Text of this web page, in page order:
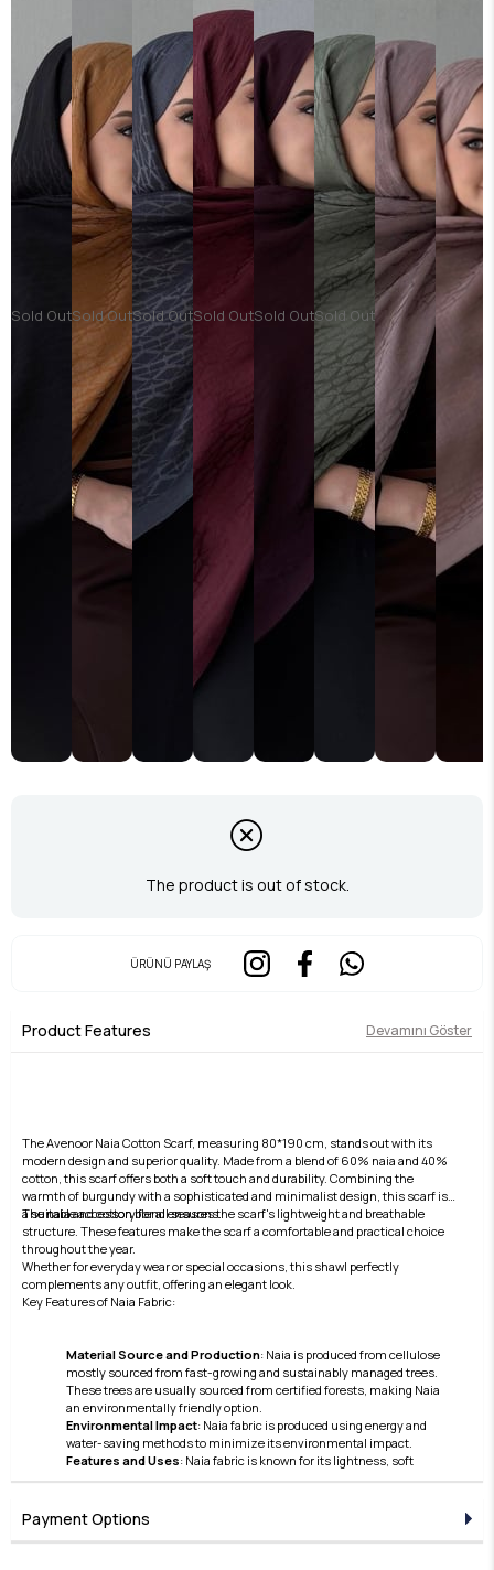
Sold OutSold OutSold OutSold OutSold OutSold Out
The product is out of stock.
ÜRÜNÜ PAYLAŞ
Product Features Devamını Göster
The Avenoor Naia Cotton Scarf, measuring 80*190 cm, stands out with its
modern design and superior quality. Made from a blend of 60% naia and 40%
cotton, this scarf offers both a soft touch and durability. Combining the
warmth of burgundy with a sophisticated and minimalist design, this scarf is
a suitable accessory for all seasons.
The naia and cotton blend ensures the scarf's lightweight and breathable
structure. These features make the scarf a comfortable and practical choice
throughout the year.
Whether for everyday wear or special occasions, this shawl perfectly
complements any outfit, offering an elegant look.
Key Features of Naia Fabric:
Material Source and Production: Naia is produced from cellulose
mostly sourced from fast-growing and sustainably managed trees.
These trees are usually sourced from certified forests, making Naia
an environmentally friendly option.
Environmental Impact: Naia fabric is produced using energy and
water-saving methods to minimize its environmental impact.
Features and Uses: Naia fabric is known for its lightness, soft
texture, and lustrous appearance. Furthermore, thanks to its skin-
These features make Naia a preferred material in the clothing and
accessories sector.
Care and Durability: Naia fabric also stands out with its easy care and
Payment Options